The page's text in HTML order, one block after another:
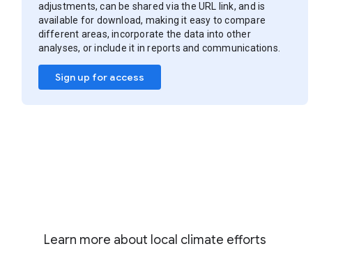
adjustments, can be shared via the URL link, and is
available for download, making it easy to compare
different areas, incorporate the data into other
analyses, or include it in reports and communications.
Sign up for access
Learn more about local climate efforts